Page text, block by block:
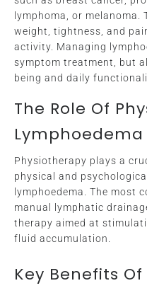
lymphoma, or melanoma.
weight, tightness, and
activity. Managing
symptom treatment, but
being and daily
The Role Of
Physiotherapy plays a
physical and
lymphoedema. The most
manual lymphatic
therapy aimed at
fluid accumulation.
Key Benefits